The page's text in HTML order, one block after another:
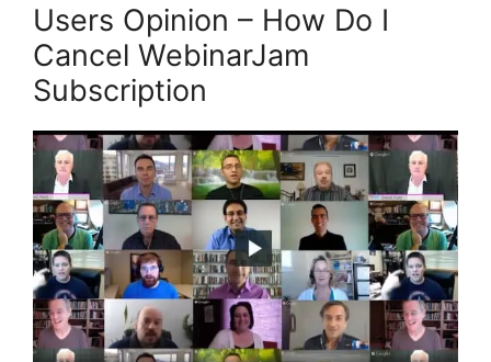
Users Opinion – How Do I
Cancel WebinarJam
Subscription